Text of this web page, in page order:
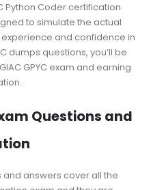
Python Coder certification
to simulate the actual
and confidence in
dumps questions, you’ll be
GPYC exam and earning
Questions and
and answers cover all the